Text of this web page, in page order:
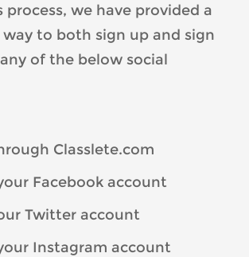
process, we have provided a
to both sign up and sign
of the below social
Classlete.com
Facebook account
Twitter account
Instagram account